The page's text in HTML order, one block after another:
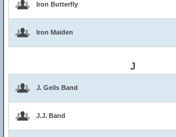
Iron Butterfly
Iron Maiden
J
J. Geils Band
J.J. Band